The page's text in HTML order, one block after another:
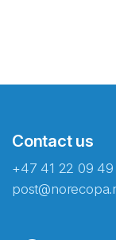
Contact us
+47 41 22 09 49